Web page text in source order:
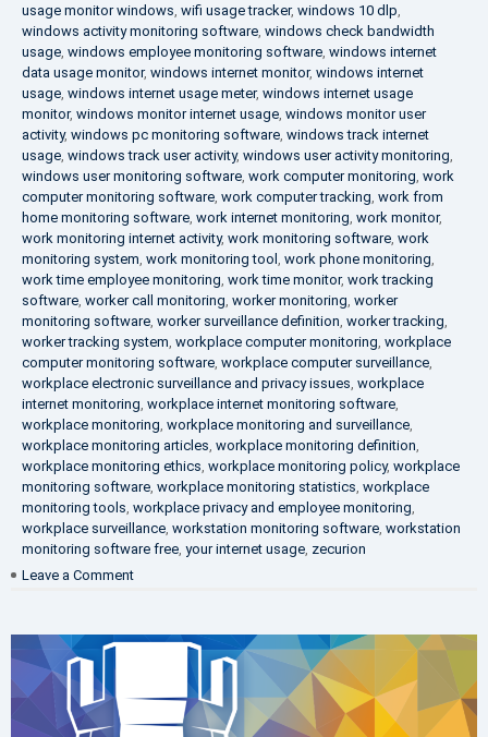
usage monitor windows, wifi usage tracker, windows 10 dlp,
windows activity monitoring software, windows check bandwidth
usage, windows employee monitoring software, windows internet
data usage monitor, windows internet monitor, windows internet
usage, windows internet usage meter, windows internet usage
monitor, windows monitor internet usage, windows monitor user
activity, windows pc monitoring software, windows track internet
usage, windows track user activity, windows user activity monitoring,
windows user monitoring software, work computer monitoring, work
computer monitoring software, work computer tracking, work from
home monitoring software, work internet monitoring, work monitor,
work monitoring internet activity, work monitoring software, work
monitoring system, work monitoring tool , work phone monitoring,
work time employee monitoring, work time monitor, work tracking
software, worker call monitoring, worker monitoring, worker
monitoring software, worker surveillance definition, worker tracking,
worker tracking system, workplace computer monitoring, workplace
computer monitoring software, workplace computer surveillance,
workplace electronic surveillance and privacy issues, workplace
internet monitoring, workplace internet monitoring software,
workplace monitoring, workplace monitoring and surveillance,
workplace monitoring articles, workplace monitoring definition,
workplace monitoring ethics, workplace monitoring policy, workplace
monitoring software, workplace monitoring statistics, workplace
monitoring tools, workplace privacy and employee monitoring,
workplace surveillance, workstation monitoring software, workstation
monitoring software free, your internet usage, zecurion
Leave a Comment
Protection